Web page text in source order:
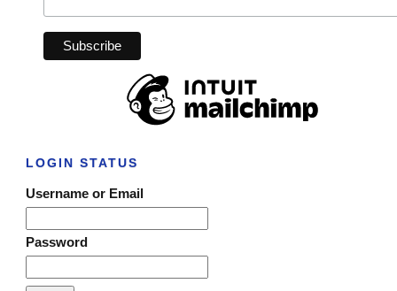
LOGIN STATUS
Username or Email
Password